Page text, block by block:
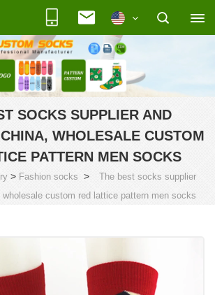
SOCKS SUPPLIER AND
WHOLESALE CUSTOM
PATTERN MEN SOCKS
> Fashion socks >
The best socks supplier
custom red lattice pattern men socks